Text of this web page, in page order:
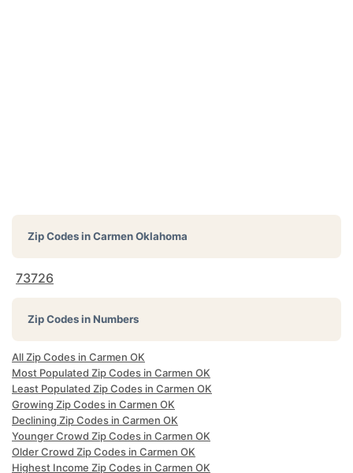
Zip Codes inCarmen Oklahoma
73726
Zip Codes in Numbers
All Zip Codes in Carmen OK
Most Populated Zip Codes in Carmen OK
Least Populated Zip Codes in Carmen OK
Growing Zip Codes in Carmen OK
Declining Zip Codes in Carmen OK
Younger Crowd Zip Codes in Carmen OK
Older Crowd Zip Codes in Carmen OK
Highest Income Zip Codes in Carmen OK